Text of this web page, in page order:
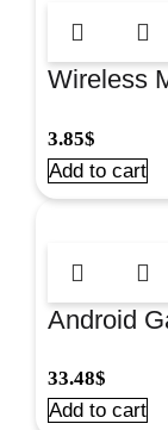
Wireless
3.85$
Add to cart
Android
33.48$
Add to cart